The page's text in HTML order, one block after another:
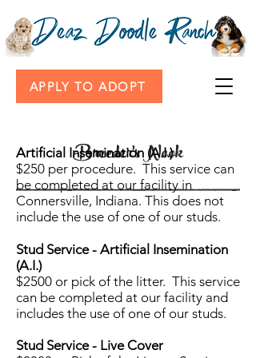
APPLY TO ADOPT
Breeder's Nook
Artificial Insemination (A.I.)
$250 per procedure. This service can
be completed at our facility in
Connersville, Indiana. This does not
include the use of one of our studs.
Stud Service - Artificial Insemination
(A.I.)
$2500 or pick of the litter. This service
can be completed at our facility and
includes the use of one of our studs.
Stud Service - Live Cover